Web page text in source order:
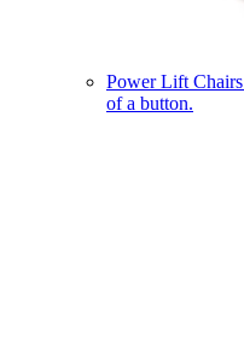
Power Lift Chairs
of a button.